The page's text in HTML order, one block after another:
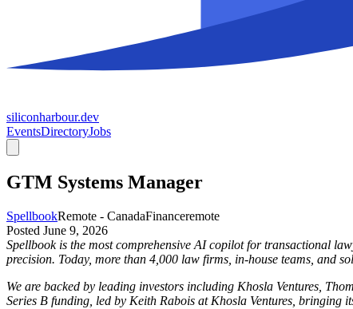
siliconharbour.dev
EventsDirectoryJobs
GTM Systems Manager
SpellbookRemote - CanadaFinanceremote
Posted June 9, 2026
Spellbook is the most comprehensive AI copilot for transactional
precision. Today, more than 4,000 law firms, in-house teams, and
We are backed by leading investors including Khosla Ventures,
Series B funding, led by Keith Rabois at Khosla Ventures, bringing